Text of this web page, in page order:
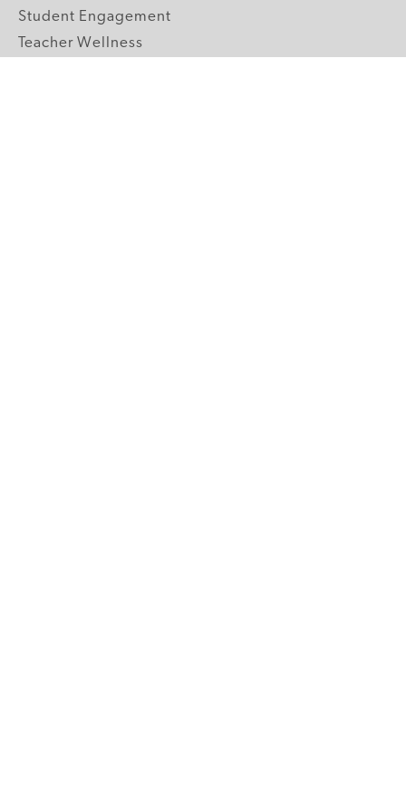
Student Engagement
Teacher Wellness